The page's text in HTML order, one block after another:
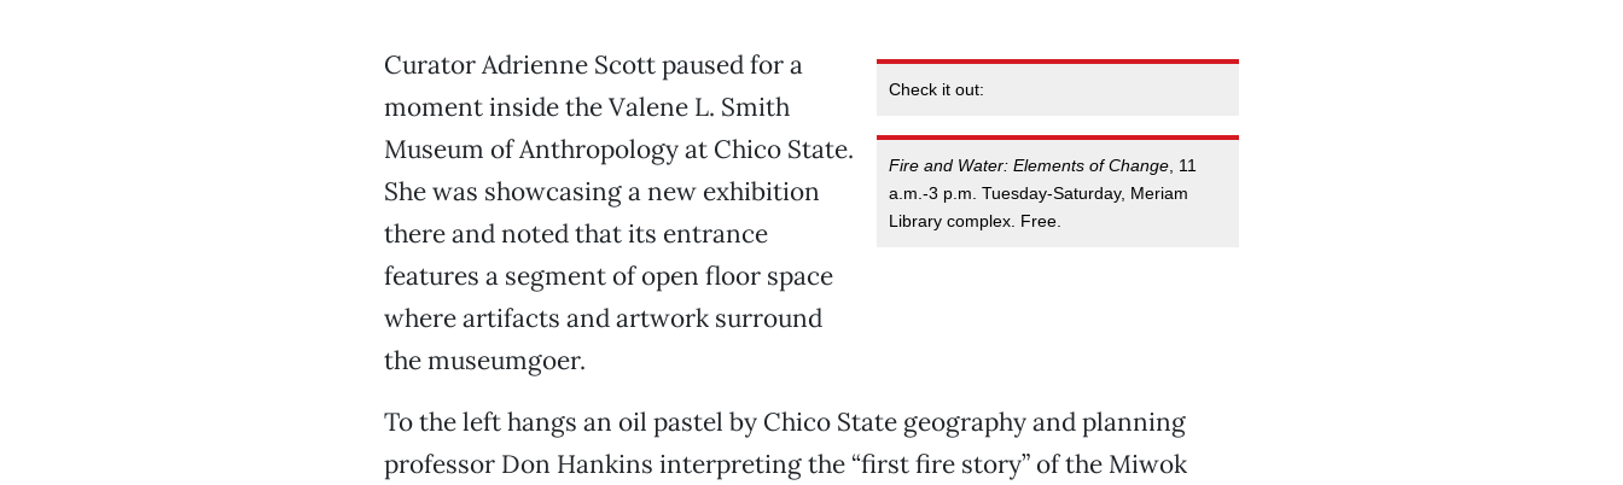
Check it out:
Fire and Water: Elements of Change , 11
a.m.-3 p.m. Tuesday-Saturday, Meriam
Library complex. Free.
Curator Adrienne Scott paused for a
moment inside the Valene L. Smith
Museum of Anthropology at Chico State.
She was showcasing a new exhibition
there and noted that its entrance
features a segment of open floor space
where artifacts and artwork surround
the museumgoer.
To the left hangs an oil pastel by Chico State geography and planning
professor Don Hankins interpreting the “first fire story” of the Miwok